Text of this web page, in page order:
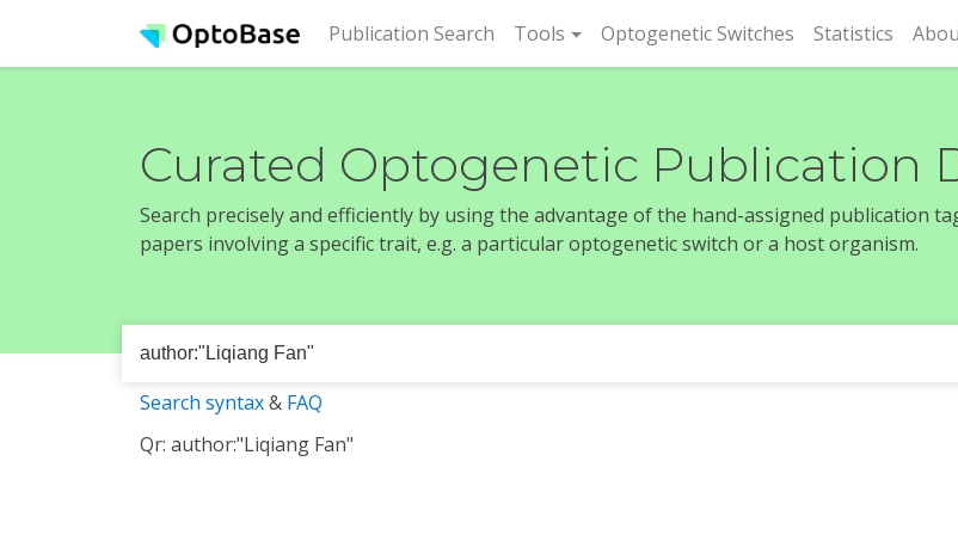
Publication Search (current)
Tools Optogenetic Switches Statistics
Curated Optogenetic Publication
Search precisely and efficiently by using the advantage of the hand-assigned publication
papers involving a specific trait, e.g. a particular optogenetic switch or a host organism.
Search syntax& FAQ
Qr: author:"Liqiang Fan"